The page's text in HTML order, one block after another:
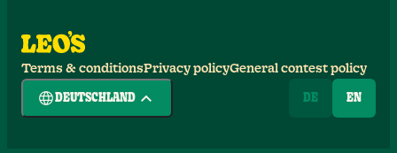
Terms & conditionsPrivacy policyGeneral contest policy
DEUTSCHLAND DE EN